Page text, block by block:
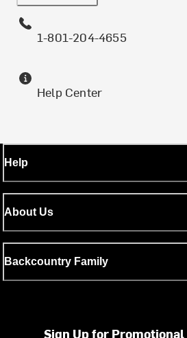
1-801-204-4655
Help Center
Help
About Us
Backcountry Family
Sign Up for